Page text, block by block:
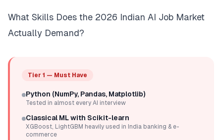
What Skills Does the 2026 Indian AI Job Market
Actually Demand?
Tier 1 — Must Have
Python (NumPy, Pandas, Matplotlib)
Tested in almost every AI interview
Classical ML with Scikit-learn
XGBoost, LightGBM heavily used in India banking & e-
commerce